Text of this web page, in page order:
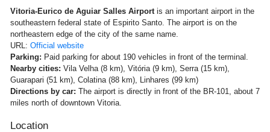
Vitoria-Eurico de Aguiar Salles Airport is an important airport in the
southeastern federal state of Espirito Santo. The airport is on the
northeastern edge of the city of the same name.
URL: Official website
Parking: Paid parking for about 190 vehicles in front of the terminal.
Nearby cities: Vila Velha (8 km), Vitória (9 km), Serra (15 km),
Guarapari (51 km), Colatina (88 km), Linhares (99 km)
Directions by car: The airport is directly in front of the BR-101, about 7
miles north of downtown Vitoria.
Location